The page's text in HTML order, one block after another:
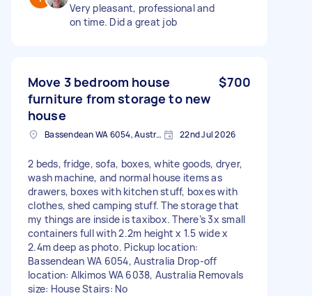
Very pleasant, professional and
on time. Did a great job
Move 3 bedroom house
furniture from storage to new
house
$700
Bassendean WA 6054, Australia 22nd Jul 2026
2 beds, fridge, sofa, boxes, white goods, dryer,
wash machine, and normal house items as
drawers, boxes with kitchen stuff, boxes with
clothes, shed camping stuff. The storage that
my things are inside is taxibox. There’s 3x small
containers full with 2.2m height x 1.5 wide x
2.4m deep as photo. Pickup location:
Bassendean WA 6054, Australia Drop-off
location: Alkimos WA 6038, Australia Removals
size: House Stairs: No